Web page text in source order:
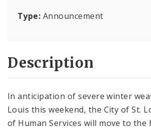
Type: Announcement
Description
In anticipation of severe winter
Louis this weekend, the City of St.
of Human Services will move to the